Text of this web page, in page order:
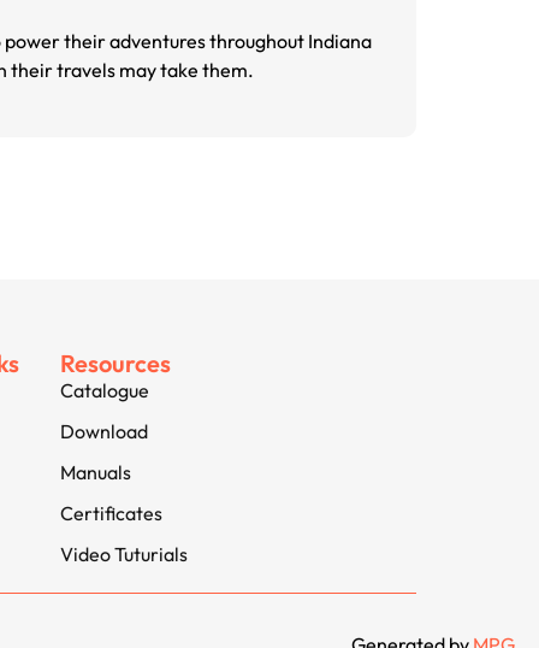
their adventures throughout Indiana
their travels may take them.
Resources
Catalogue
Download
Manuals
Certificates
Video Tuturials